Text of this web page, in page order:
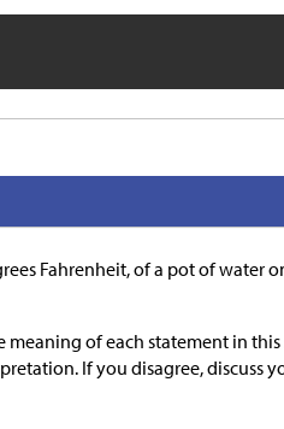
Fahrenheit, of a pot of water
of each statement in this
If you disagree, discuss